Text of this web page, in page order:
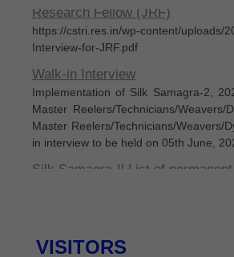
https://cstri.res.in/wp-content/uploads/
Interview-for-JRF.pdf
Walk-in Interview
Implementation of Silk Samagra-2,
Master Reelers/Technicians/Weavers/
Master Reelers/Technicians/Weavers/
in interview to be held on 05th June,
Silk Samagra-Il List of permanent
manufacturers for supply of IARM
07.06.2024
VISITORS